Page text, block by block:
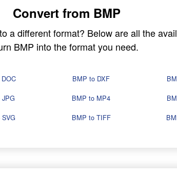
Convert from BMP
a different format? Below are all the
BMP into the format you need.
BMP to DXF
BMP to MP4
BMP to TIFF